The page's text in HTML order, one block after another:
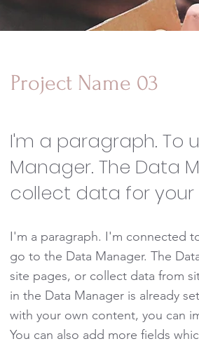
Project Name 03
I'm a paragraph. To
Manager. The Data
collect data for your
I'm a paragraph. I'm connected
go to the Data Manager. The
site pages, or collect data from
in the Data Manager is already
with your own content, you can
You can also add more fields